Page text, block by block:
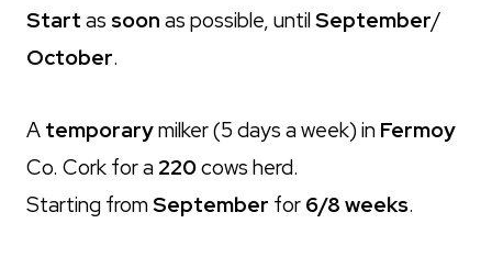
Start as soon as possible, untilSeptember/
October.
A temporarymilker (5 days a week) in Fermoy
Co. Cork for a 220cows herd.
Starting fromSeptember for 6/8 weeks.